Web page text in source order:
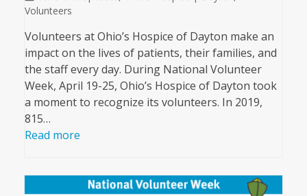
Volunteers
Volunteers at Ohio’s Hospice of Dayton make an
impact on the lives of patients, their families, and
the staff every day. During National Volunteer
Week, April 19-25, Ohio’s Hospice of Dayton took
a moment to recognize its volunteers. In 2019,
815…
Read more